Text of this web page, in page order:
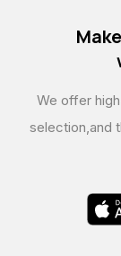
We offer
selection, and